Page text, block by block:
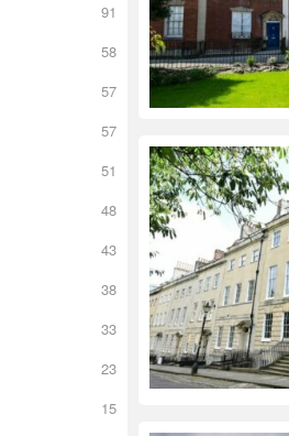
91
58
57
57
51
48
43
38
33
23
15